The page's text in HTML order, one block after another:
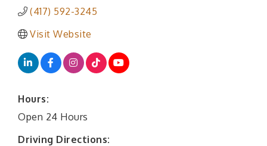
(417) 592-3245
Visit Website
Hours:
Open 24 Hours
Driving Directions: